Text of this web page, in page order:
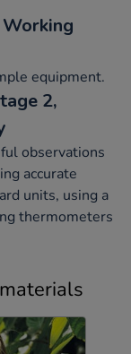
Working
equipment.
2,
observations
accurate
units, using a
thermometers